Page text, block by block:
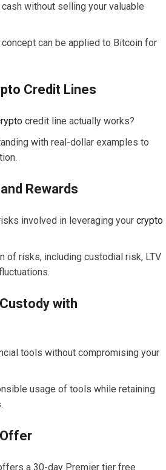
without selling your valuable
concept can be applied to Bitcoin for
Credit Lines
credit line actually works?
with real-dollar examples to
Rewards
involved in leveraging yourcrypto
of risks, including custodial risk, LTV
with
tools without compromising your
usage of tools while retaining
Offer
a 30-day Premier tier free